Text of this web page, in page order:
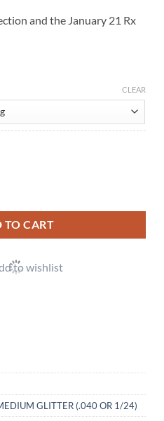
and the January 21 Rx
CLEAR
TO CART
to wishlist
GLITTER (.040 OR 1/24)